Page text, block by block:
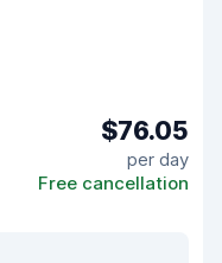
$76.05
per day
Free cancellation